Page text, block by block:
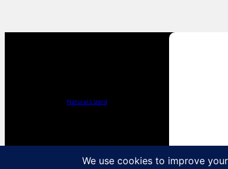
Natural Lizard